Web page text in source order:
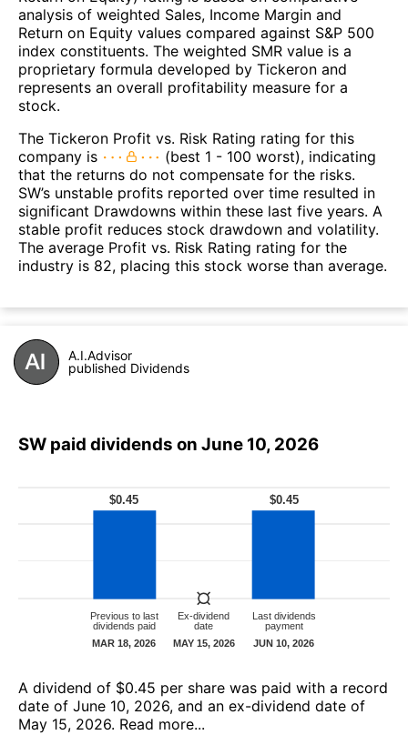
analysis of weighted Sales, Income Margin and
Return on Equity values compared against S&P 500
index constituents. The weighted SMR value is a
proprietary formula developed by Tickeron and
represents an overall profitability measure for a
stock.
The Tickeron Profit vs. Risk Rating rating for this
company is
(best 1 - 100 worst), indicating
that the returns do not compensate for the risks.
SW’s unstable profits reported over time resulted in
significant Drawdowns within these last five years. A
stable profit reduces stock drawdown and volatility.
The average Profit vs. Risk Rating rating for the
industry is 82, placing this stock worse than average.
A.I.Advisor
published Dividends
SW paid dividends on June 10, 2026
А dividend of $0.45 per share was paid with a record
date of June 10, 2026, and an ex-dividend date of
May 15, 2026. Read more...